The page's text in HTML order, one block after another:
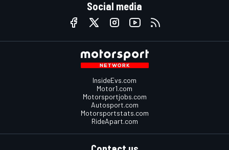
Social media
InsideEvs.com
Motor1.com
Motorsportjobs.com
Autosport.com
Motorsportstats.com
RideApart.com